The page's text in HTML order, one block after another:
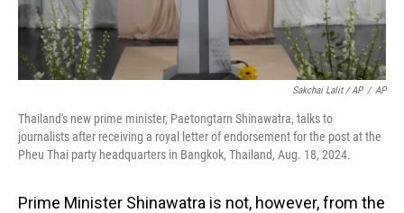
Sakchai Lalit / AP / AP
Thailand's new prime minister, Paetongtarn Shinawatra, talks to
journalists after receiving a royal letter of endorsement for the post at the
Pheu Thai party headquarters in Bangkok, Thailand, Aug. 18, 2024.
Prime Minister Shinawatra is not, however, from the